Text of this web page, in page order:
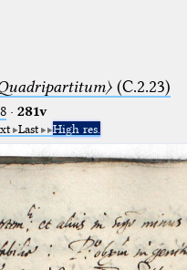
(C.2.23)
· 281v
Last High res.